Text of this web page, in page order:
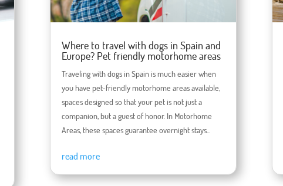
Where to travel with dogs in Spain and
Europe? Pet friendly motorhome areas
Traveling with dogs in Spain is much easier when
you have pet-friendly motorhome areas available,
spaces designed so that your pet is not just a
companion, but a guest of honor. In Motorhome
Areas, these spaces guarantee overnight stays...
read more